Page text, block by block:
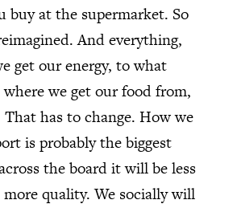
buy at the supermarket. So
And everything,
get our energy, to what
we get our food from,
has to change. How we
is probably the biggest
the board it will be less
quality. We socially will